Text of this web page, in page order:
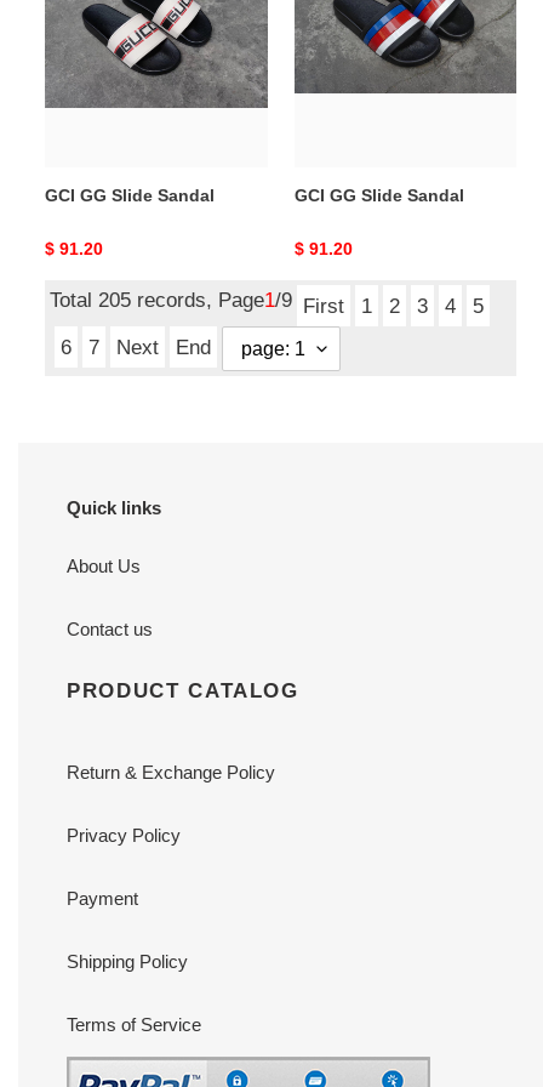
Slide
Sandal
GCI GG Slide Sandal
Original
$ 91.20
Slide
Sandal
GCI GG Slide Sandal
Original
$ 91.20
Total 205 records, Page1/9 First 1 2 3 4
5
6
7 Next End
Quick links
About Us
Contact us
PRODUCT CATALOG
Return & Exchange Policy
Privacy Policy
Payment
Shipping Policy
Terms of Service